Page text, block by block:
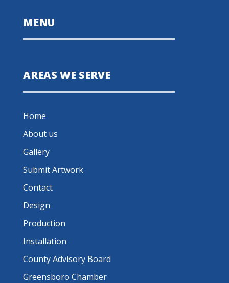
MENU
AREAS WE SERVE
Home
About us
Gallery
Submit Artwork
Contact
Design
Production
Installation
County Advisory Board
Greensboro Chamber